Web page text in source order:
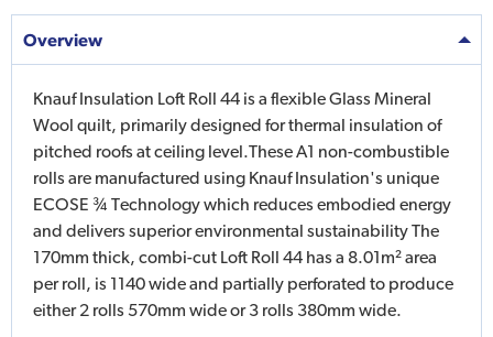
Overview
Knauf Insulation Loft Roll 44 is a flexible Glass Mineral
Wool quilt, primarily designed for thermal insulation of
pitched roofs at ceiling level.These A1 non-combustible
rolls are manufactured using Knauf Insulation's unique
ECOSE ¾ Technology which reduces embodied energy
and delivers superior environmental sustainability The
170mm thick, combi-cut Loft Roll 44 has a 8.01m² area
per roll, is 1140 wide and partially perforated to produce
either 2 rolls 570mm wide or 3 rolls 380mm wide.